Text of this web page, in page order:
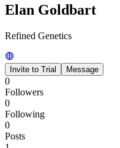
Elan Goldbart
Refined Genetics
Invite to Trial Message
0
Followers
0
Following
0
Posts